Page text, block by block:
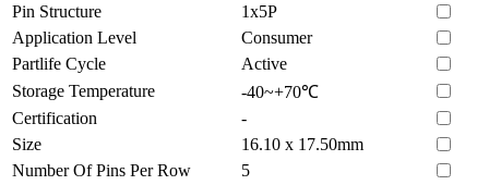
Pin Structure
1x5P
Application Level
Consumer
Partlife Cycle
Active
Storage Temperature
-40~+70℃
Certification
-
Size
16.10 x 17.50mm
Number Of Pins Per Row
5